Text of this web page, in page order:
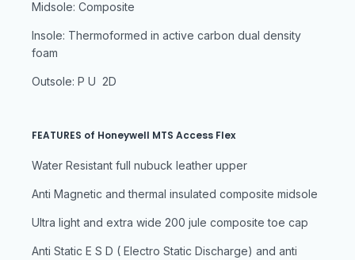
Midsole: Composite
Insole: Thermoformed in active carbon dual density
foam
Outsole: P U 2D
FEATURES of Honeywell MTS Access Flex
Water Resistant full nubuck leather upper
Anti Magnetic and thermal insulated composite midsole
Ultra light and extra wide 200 jule composite toe cap
Anti Static E S D ( Electro Static Discharge) and anti